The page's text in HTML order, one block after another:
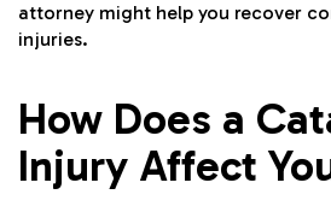
attorney might help you recover
injuries.
How Does a
Injury Affect